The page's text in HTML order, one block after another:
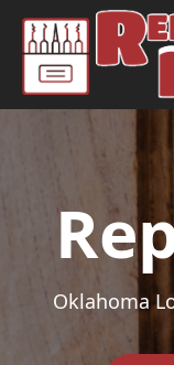
Skip to content
Main
Oklahoma